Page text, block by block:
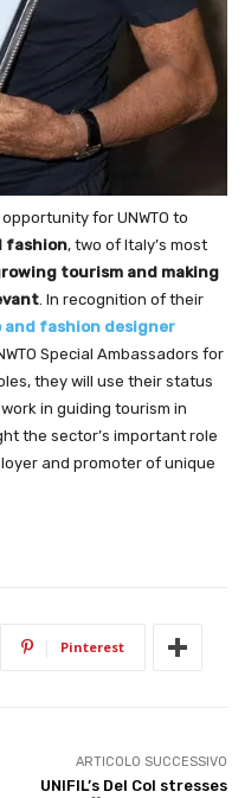
for UNWTO to
fashion, two of Italy’s most
tourism and making
. In recognition of their
and fashion designer
Special Ambassadors for
they will use their status
in guiding tourism in
the sector’s important role
and promoter of unique
Pinterest
ARTICOLO SUCCESSIVO
UNIFIL’s Del Col stresses